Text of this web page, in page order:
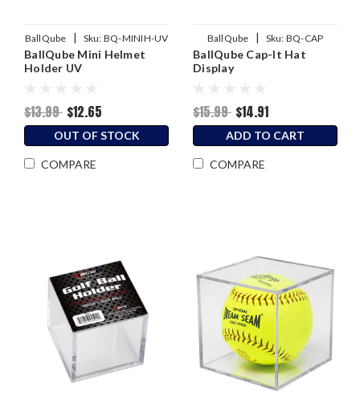
BallQube | Sku: BQ-MINIH-UV
BallQube Mini Helmet
Holder UV
$13.99 $12.65
OUT OF STOCK
COMPARE
BallQube | Sku: BQ-CAP
BallQube Cap-It Hat
Display
$15.99 $14.91
ADD TO CART
COMPARE